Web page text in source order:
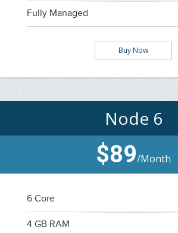
Fully Managed
Buy Now
Node 6
$89/Month
6 Core
4 GB RAM